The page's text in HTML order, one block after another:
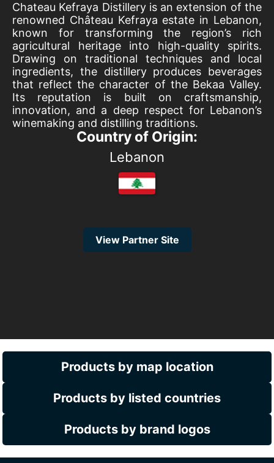
Chateau Kefraya Distillery is an extension of the
renowned Château Kefraya estate in Lebanon,
known for transforming the region’s rich
agricultural heritage into high-quality spirits.
Drawing on traditional techniques and local
ingredients, the distillery produces beverages
that reflect the character of the Bekaa Valley.
Its reputation is built on craftsmanship,
innovation, and a deep respect for Lebanon’s
winemaking and distilling traditions.
Country of Origin:
Lebanon
View Partner Site
Products by map location
Products by listed countries
Products by brand logos